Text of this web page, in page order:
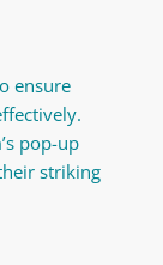
ensure
pop-up
striking